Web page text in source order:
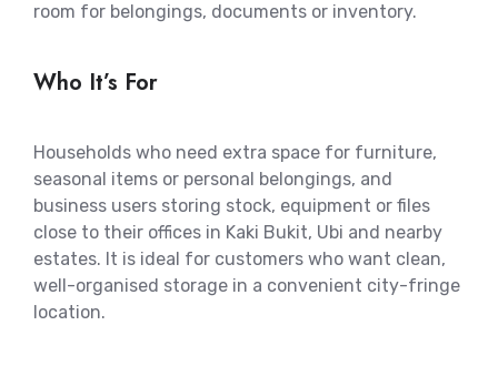
room for belongings, documents or inventory.
Who It’s For
Households who need extra space for furniture,
seasonal items or personal belongings, and
business users storing stock, equipment or files
close to their offices in Kaki Bukit, Ubi and nearby
estates. It is ideal for customers who want clean,
well-organised storage in a convenient city-fringe
location.